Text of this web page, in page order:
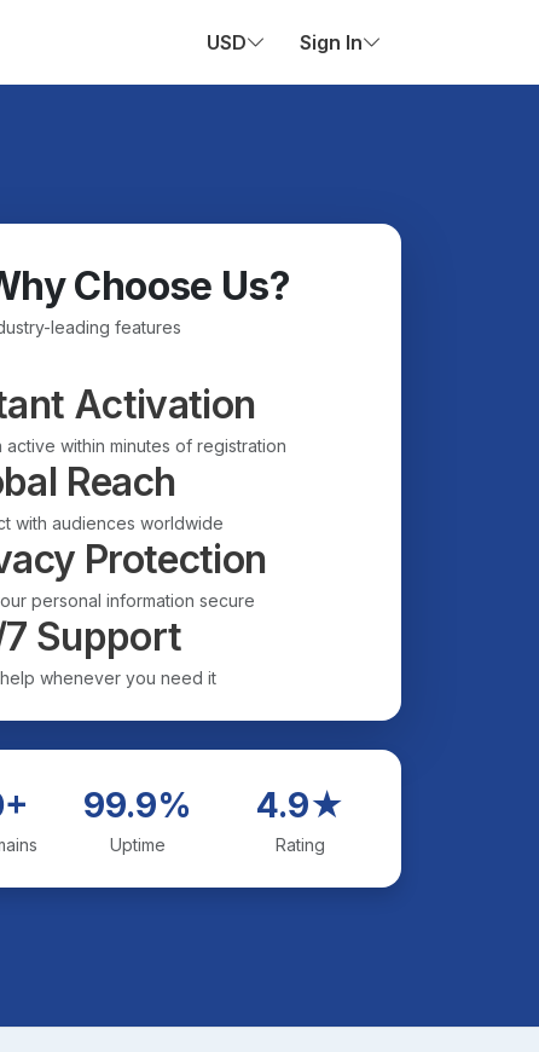
USD Sign In
Choose Us?
leading features
Activation
active within minutes of registration
Reach
with audiences worldwide
Protection
personal information secure
Support
whenever you need it
99.9%
Uptime
4.9★
Rating